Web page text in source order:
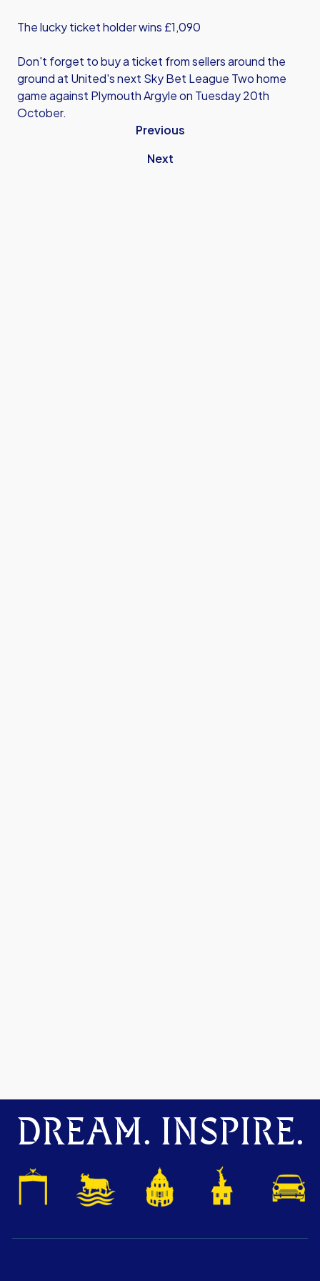
The lucky ticket holder wins £1,090
Don't forget to buy a ticket from sellers around the
ground at United's next Sky Bet League Two home
game against Plymouth Argyle on Tuesday 20th
October.
Previous
Next
DREAM. INSPIRE.